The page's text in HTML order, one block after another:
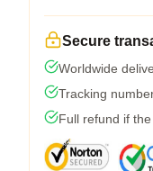
Secure
Worldwide
Tracking
Full refund if